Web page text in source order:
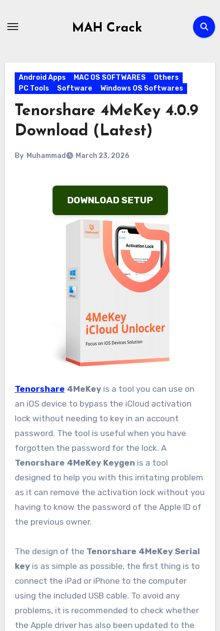
MAH Crack
Android Apps MAC OS SOFTWARES
Others
PC Tools
Software Windows OS Softwares
Tenorshare 4MeKey 4.0.9
Download (Latest)
By Muhammad March 23, 2026
DOWNLOAD SETUP
Tenorshare 4MeKey is a tool you can use on
an iOS device to bypass the iCloud activation
lock without needing to key in an account
password. The tool is useful when you have
forgotten the password for the lock. A
Tenorshare 4MeKey Keygen is a tool
designed to help you with this irritating problem
as it can remove the activation lock without you
having to know the password of the Apple ID of
the previous owner.
The design of the Tenorshare 4MeKey Serial
keyis as simple as possible, the first thing is to
connect the iPad or iPhone to the computer
using the included USB cable. To avoid any
problems, it is recommended to check whether
the Apple driver has also been updated to the